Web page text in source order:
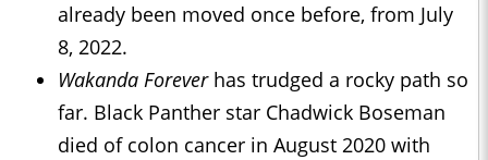
already been moved once before, from July
8, 2022.
Wakanda Foreverhas trudged a rocky path so
far. Black Panther star Chadwick Boseman
died of colon cancer in August 2020 with